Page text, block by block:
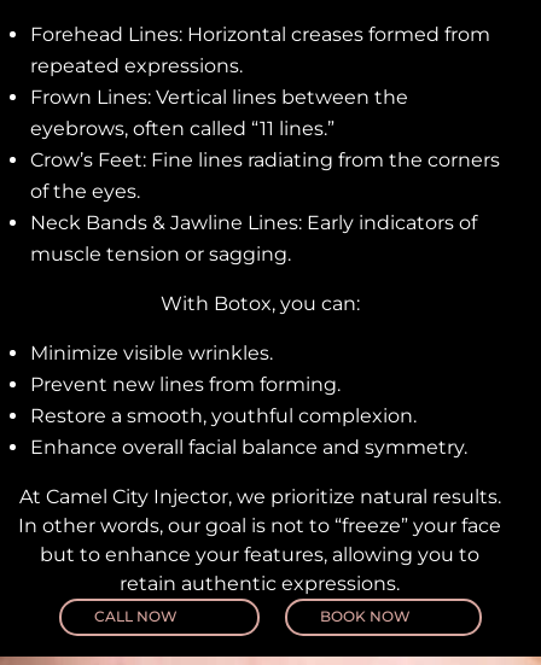
Forehead Lines: Horizontal creases formed from
repeated expressions.
Frown Lines: Vertical lines between the
eyebrows, often called “11 lines.”
Crow’s Feet: Fine lines radiating from the corners
of the eyes.
Neck Bands & Jawline Lines: Early indicators of
muscle tension or sagging.
With Botox, you can:
Minimize visible wrinkles.
Prevent new lines from forming.
Restore a smooth, youthful complexion.
Enhance overall facial balance and symmetry.
At Camel City Injector, we prioritize natural results.
In other words, our goal is not to “freeze” your face
but to enhance your features, allowing you to
retain authentic expressions.
CALL NOW BOOK NOW